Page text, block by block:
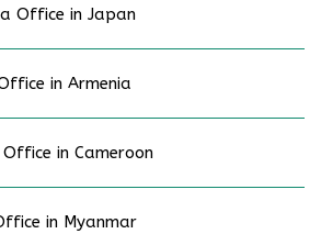
Office in Japan
in Armenia
in Cameroon
in Myanmar